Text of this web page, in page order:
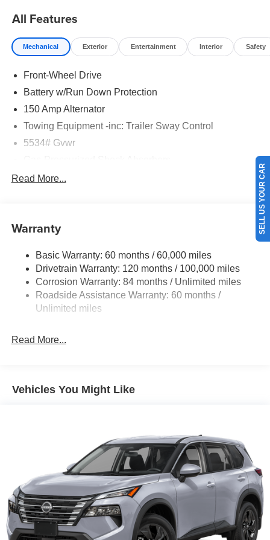
All Features
Mechanical Exterior Entertainment Interior Safety
Front-Wheel Drive
Battery w/Run Down Protection
150 Amp Alternator
Towing Equipment -inc: Trailer Sway Control
5534# Gvwr
Front And Rear Anti-Roll Bars
Single Stainless Steel Exhaust w/Chrome Tailpipe
Strut Front Suspension w/Coil Springs
Multi-Link Rear Suspension w/Coil Springs
4-Wheel Disc Brakes w/4-Wheel ABS, Front Vented
Discs, Brake Assist, Hill Descent Control, Hill Hold
Control and Electric Parking Brake
Read More...
Warranty
Basic Warranty: 60 months / 60,000 miles
Drivetrain Warranty: 120 months / 100,000 miles
Corrosion Warranty: 84 months / Unlimited miles
Roadside Assistance Warranty: 60 months /
Unlimited miles
Read More...
Vehicles You Might Like
SELL US YOUR CAR